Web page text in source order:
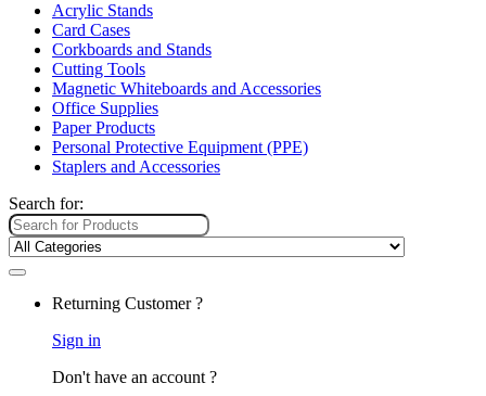
Acrylic Stands
Card Cases
Corkboards and Stands
Cutting Tools
Magnetic Whiteboards and Accessories
Office Supplies
Paper Products
Personal Protective Equipment (PPE)
Staplers and Accessories
Search for:
Returning Customer ?
Sign in
Don't have an account ?